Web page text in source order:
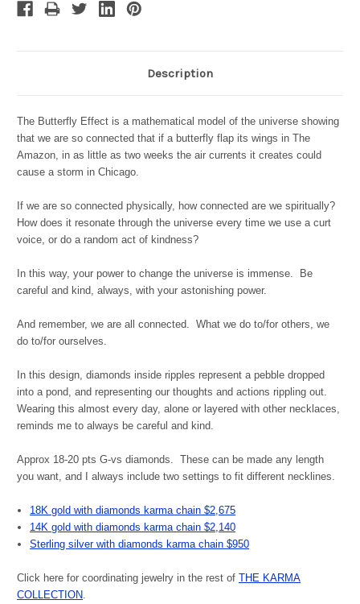
Description
The Butterfly Effect is a mathematical model of the universe showing
that we are so connected that if a butterfly flap its wings in The
Amazon, in as little as two weeks the air currents it creates could
cause a storm in Chicago.
If we are so connected physically, how connected are we spiritually?
How does it resonate through the universe every time we use a curt
voice, or do a random act of kindness?
In this way, your power to change the universe is immense. Be
careful and kind, always, with your astonishing power.
And remember, we are all connected. What we do to/for others, we
do to/for ourselves.
In this design, diamonds inside ripples represent a pebble dropped
into a pond, and representing our thoughts and actions rippling out.
Wearing this almost every day, alone or layered with other necklaces,
reminds me to always be careful and kind.
Approx 18-20 pts G-vs diamonds. These can be made any length
you want, and I always include two settings to fit different necklines.
18K gold with diamonds karma chain $2,675
14K gold with diamonds karma chain $2,140
Sterling silver with diamonds karma chain $950
Click here for coordinating jewelry in the rest of THE KARMA
COLLECTION.